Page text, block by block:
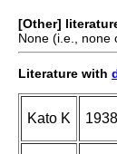
[Other]
None (i.e., none
Literature with
Kato K 1938